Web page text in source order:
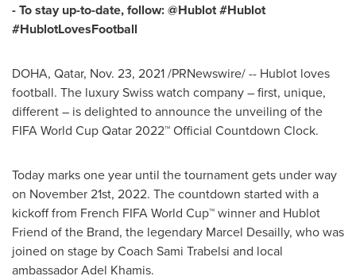
- To stay up-to-date, follow: @Hublot #Hublot
#HublotLovesFootball
DOHA, Qatar, Nov. 23, 2021/PRNewswire/ -- Hublot loves
football. The luxury Swiss watch company – first, unique,
different – is delighted to announce the unveiling of the
FIFA World Cup Qatar 2022™ Official Countdown Clock.
Today marks oneyear until the tournament gets under way
on November 21st, 2022. The countdown started with a
kickoff from French FIFA World Cup™ winner and Hublot
Friend of the Brand, the legendary Marcel Desailly, who was
joined on stage by Coach Sami Trabelsi and local
ambassadorAdel Khamis.